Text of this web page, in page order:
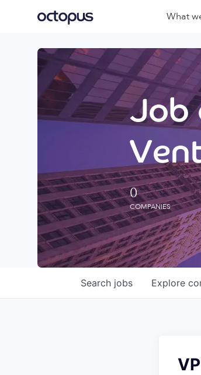
What
Job
0
COMPANIES
Search jobs Explore